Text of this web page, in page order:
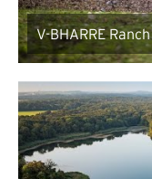
V-BHARRE
Ranch for Sale